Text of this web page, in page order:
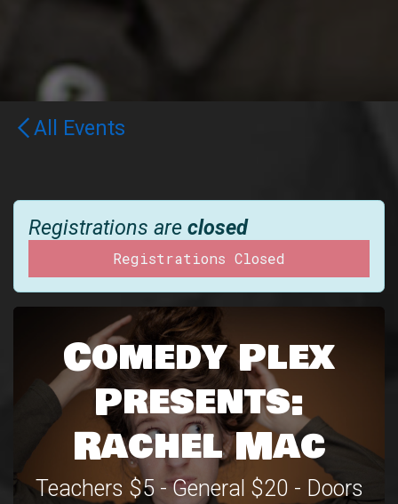
All Events
Registrations are closed
Registrations Closed
Comedy Plex
Presents:
Rachel Mac
Teachers $5 - General $20 - Doors